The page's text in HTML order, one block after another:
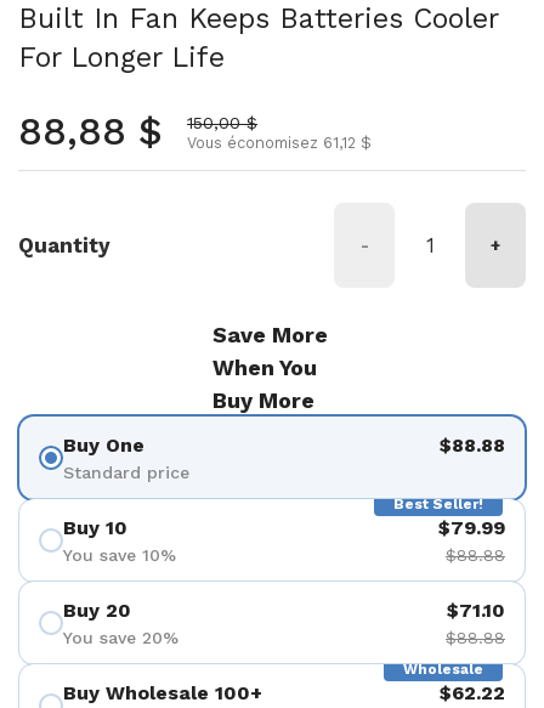
Built In Fan Keeps Batteries Cooler
For Longer Life
Prix normal
88,88 $ Prix soldé
150,00 $
Vous économisez 61,12 $
Quantity - +
Save More
When You
Buy More
Buy One
Standard price
$88.88
Best Seller!
Buy 10
You save 10%
$79.99
$88.88
Buy 20
You save 20%
$71.10
$88.88
Wholesale
Buy Wholesale 100+ $62.22